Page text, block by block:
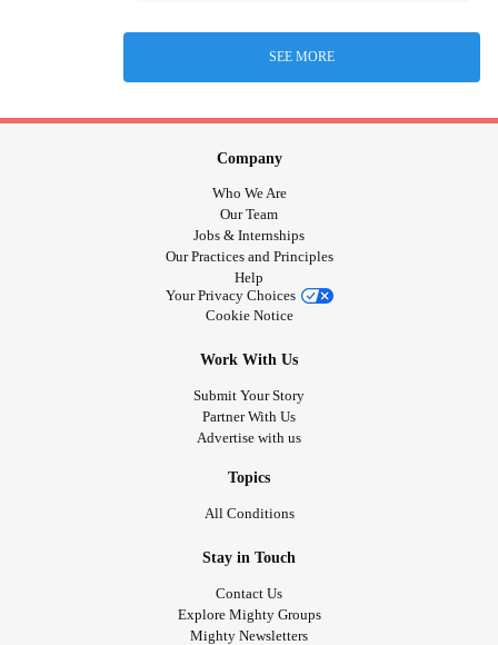
SEE MORE
Company
Who We Are
Our Team
Jobs & Internships
Our Practices and Principles
Help
Your Privacy Choices
Cookie Notice
Work With Us
Submit Your Story
Partner With Us
Advertise with us
Topics
All Conditions
Stay in Touch
Contact Us
Explore Mighty Groups
Mighty Newsletters